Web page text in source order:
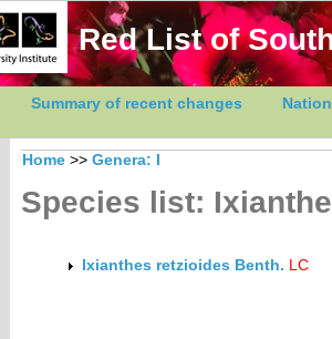
Red List of
Summary of recent changes
Home >> Genera: I
Species list:
Ixianthes retzioides Benth. LC